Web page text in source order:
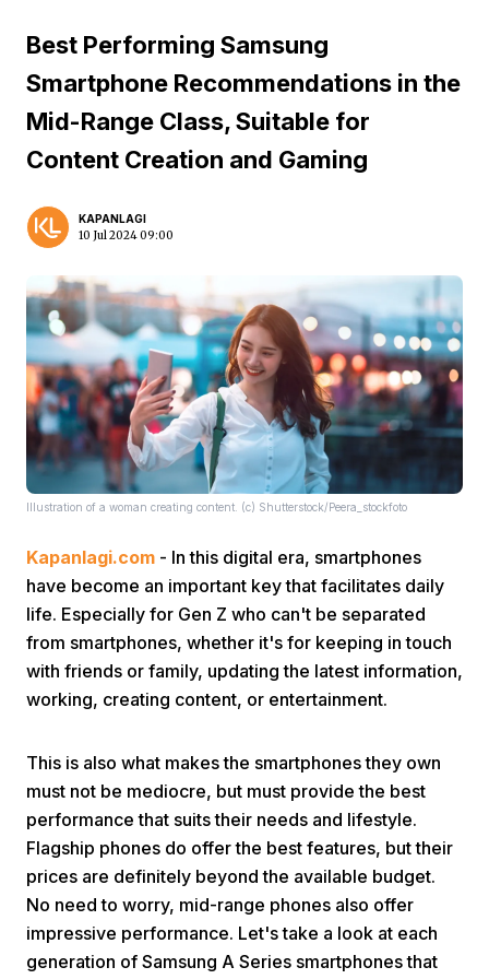
Home Video Menu
Home
Best Performing Samsung
Smartphone Recommendations in the
Mid-Range Class, Suitable for
Content Creation and Gaming
KAPANLAGI
10 Jul 2024 09:00
Illustration of a woman creating content. (c) Shutterstock/Peera_stockfoto
Kapanlagi.com - In this digital era, smartphones
have become an important key that facilitates daily
life. Especially for Gen Z who can't be separated
from smartphones, whether it's for keeping in touch
with friends or family, updating the latest information,
working, creating content, or entertainment.
This is also what makes the smartphones they own
must not be mediocre, but must provide the best
performance that suits their needs and lifestyle.
Flagship phones do offer the best features, but their
prices are definitely beyond the available budget.
No need to worry, mid-range phones also offer
impressive performance. Let's take a look at each
generation of Samsung A Series smartphones that